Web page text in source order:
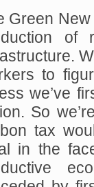
Green
of
to
we’ve
So
tax
in the